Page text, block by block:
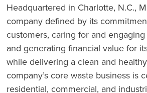
Headquartered in Charlotte, N.C.,
company defined by its
customers, caring for and
and generating financial value for
while delivering a clean and
company’s core waste business is
residential, commercial, and